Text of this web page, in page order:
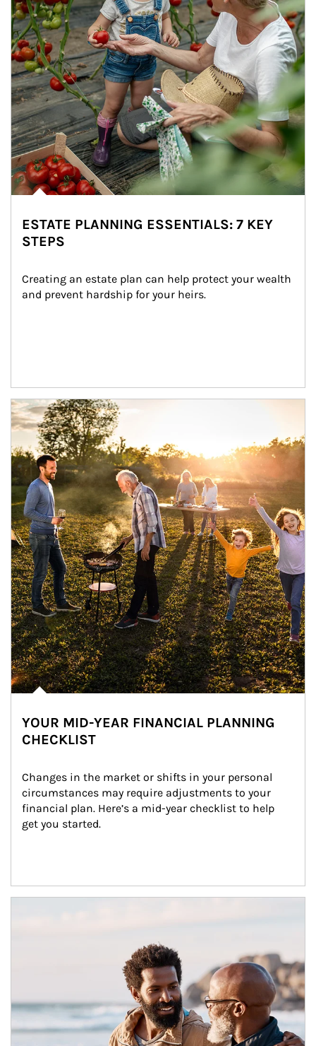
ESTATE PLANNING ESSENTIALS: 7 KEY
STEPS
Creating an estate plan can help protect your wealth
and prevent hardship for your heirs.
Article Image
YOUR MID-YEAR FINANCIAL PLANNING
CHECKLIST
Changes in the market or shifts in your personal
circumstances may require adjustments to your
financial plan. Here’s a mid-year checklist to help
get you started.